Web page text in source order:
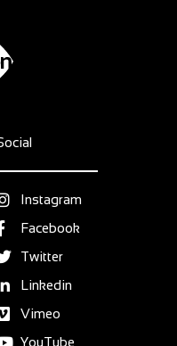
Instagram
Facebook
Twitter
Linkedin
Vimeo
YouTube